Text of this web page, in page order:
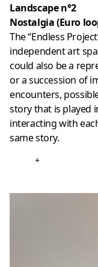
Landscape n°2
Nostalgia (Euro
The “Endless
independent art
could also be a
or a succession of
encounters,
story that is played
interacting with
same story.
+